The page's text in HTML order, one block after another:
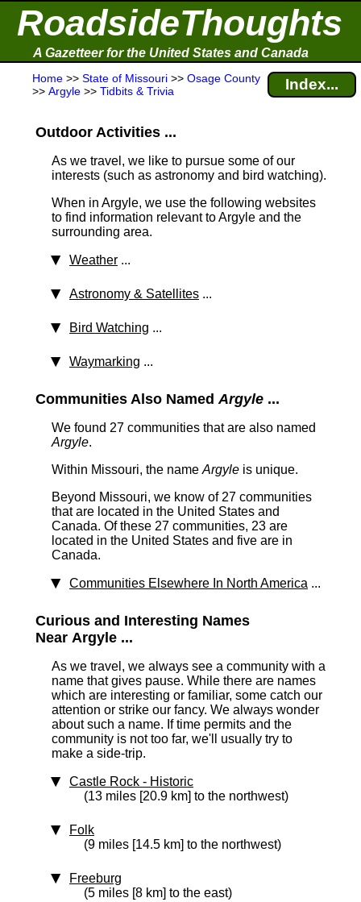
RoadsideThoughts
A Gazetteer for the United States and Canada
Home >> State of Missouri >> Osage County
>> Argyle >> Tidbits & Trivia Index...
Outdoor Activities ...
As we travel, we like to pursue some of our
interests (such as astronomy and bird watching).
When in Argyle, we use the following websites
to find information relevant to Argyle and the
surrounding area.
Weather ...
Astronomy & Satellites ...
Bird Watching ...
Waymarking ...
Communities Also NamedArgyle ...
We found 27 communities that are also named
Argyle.
Within Missouri, the name Argyle is unique.
Beyond Missouri, we know of 27 communities
that are located in the United States and
Canada. Of these 27 communities, 23 are
located in the United States and five are in
Canada.
Communities Elsewhere In North America ...
Curious and Interesting Names
Near Argyle ...
As we travel, we always see a community with a
name that gives pause. While there are names
which are interesting or familiar, some catch our
attention or strike our fancy. We always wonder
about such a name. If time permits and the
community is not too far, we'll usually try to
make a side-trip.
Castle Rock ‑ Historic
(13 miles [20.9 km] to the northwest)
Folk
(9 miles [14.5 km] to the northwest)
Freeburg
(5 miles [8 km] to the east)